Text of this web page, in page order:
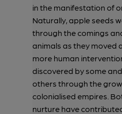
in the manifestation of
Naturally, apple seeds
through the comings
animals as they moved
more human
discovered by some
others through the
colonialised empires.
nurture have